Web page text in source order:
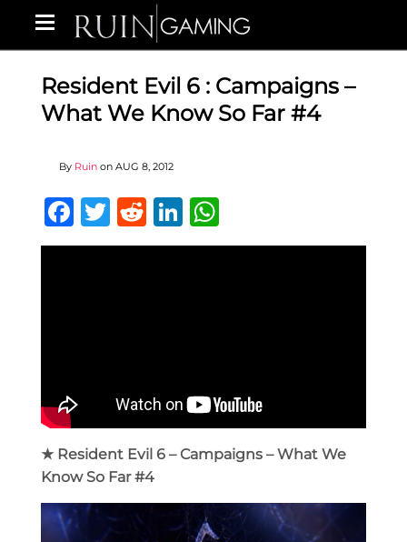
Resident Evil 6 : Campaigns –
What We Know So Far #4
By Ruin on AUG 8, 2012
Facebook
Twitter
RedditLinkedIn
★ Resident Evil 6 – Campaigns – What We
Know So Far #4